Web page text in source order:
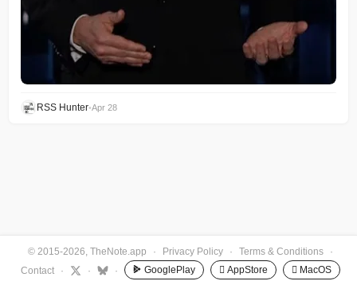
RSS Hunter•Apr 28
© 2015-2026, TheNote.app · Privacy Policy · Terms & Conditions
·
Contact
· · · GooglePlay  AppStore  MacOS